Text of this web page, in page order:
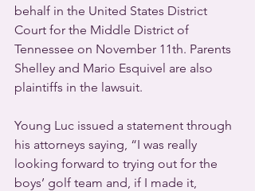
behalf in the United States District
Court for the Middle District of
Tennessee on November 11th. Parents
Shelley and Mario Esquivel are also
plaintiffs in the lawsuit.
Young Luc issued a statement through
his attorneys saying, “I was really
looking forward to trying out for the
boys’ golf team and, if I made it,